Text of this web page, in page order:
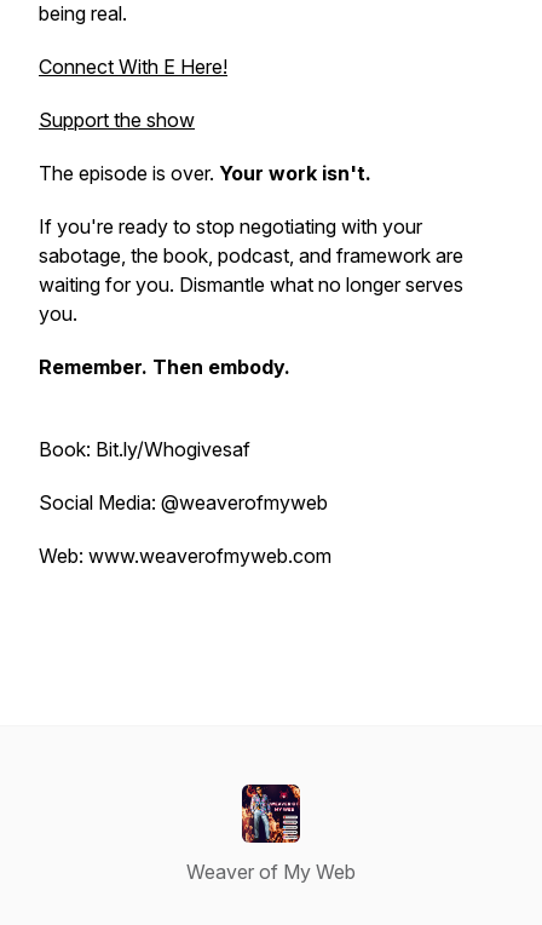
being real.
Connect With E Here!
Support the show
The episode is over. Your work isn't.
If you're ready to stop negotiating with your
sabotage, the book, podcast, and framework are
waiting for you. Dismantle what no longer serves
you.
Remember. Then embody.
Book: Bit.ly/Whogivesaf
Social Media: @weaverofmyweb
Web: www.weaverofmyweb.com
Weaver of My Web